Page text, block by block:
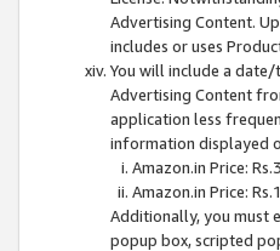
Advertising Content.
includes or uses
You will include a
Advertising Content
application less
information displayed
Amazon.in Price:
Amazon.in Price:
Additionally, you must
popup box, scripted